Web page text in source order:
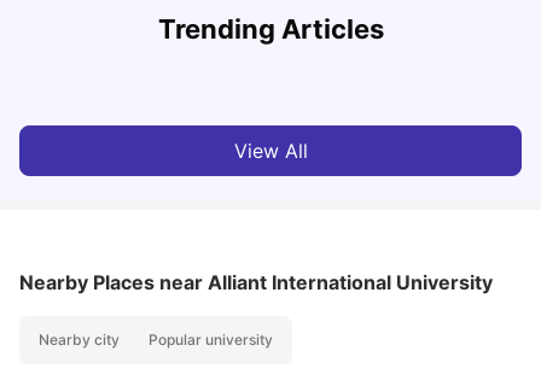
Trending Articles
Cost of Living in Denton for Students: 2026
View All
Nearby Places near Alliant International University
Nearby city Popular university